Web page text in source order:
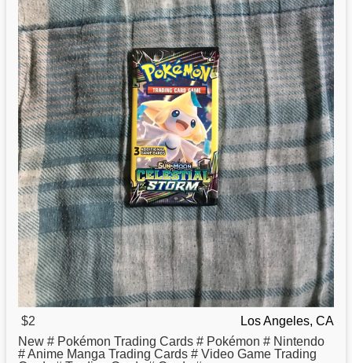
$2
Los Angeles, CA
New # Pokémon Trading Cards # Pokémon # Nintendo
# Anime Manga Trading Cards # Video Game Trading